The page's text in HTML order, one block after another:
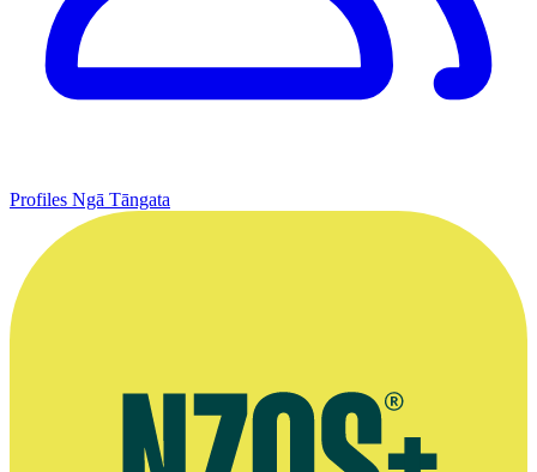
Profiles Ngā Tāngata